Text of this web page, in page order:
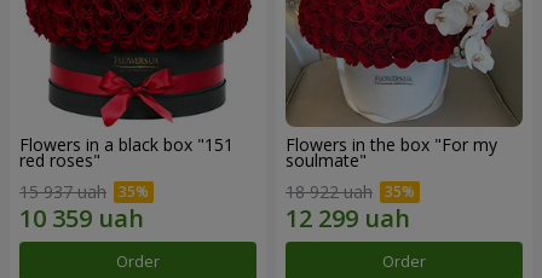
Flowers in a black box "151
red roses"
15 937 uah
Order
Flowers in the box "For my
soulmate"
18 922 uah
Order